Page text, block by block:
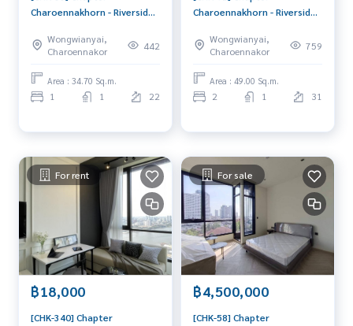
Charoennakhorn - Riverside
ไซด์) : Condo for Rent 1
Bedroom Near Krung Thon
Buri Ready to move in,
urgent!
Wongwianyai,
Charoennakor
442
Area : 34.70 Sq.m.
1 1 22
Charoennakhorn - Riverside
ไซด์) : Condo for Rent 2
Bedroom Near Krung Thon
Buri Good condo, great
location, fully equipped
common area
Wongwianyai,
Charoennakor
759
Area : 49.00 Sq.m.
2 1 31
For rent
฿18,000
[CHK-340] Chapter
For sale
฿4,500,000
[CHK-58] Chapter